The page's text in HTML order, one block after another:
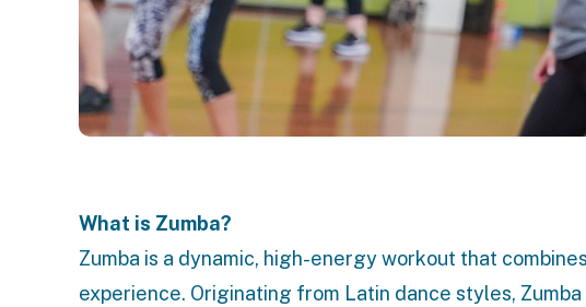
What is Zumba?
Zumba is a dynamic, high-energy workout that
experience. Originating from Latin dance styles,